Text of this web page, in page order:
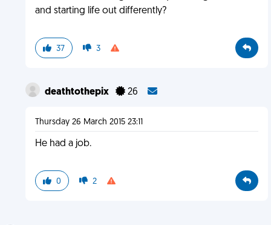
and starting life out differently?
37 3
deathtothepix 26
Thursday 26 March 2015 23:11
He had a job.
0 2